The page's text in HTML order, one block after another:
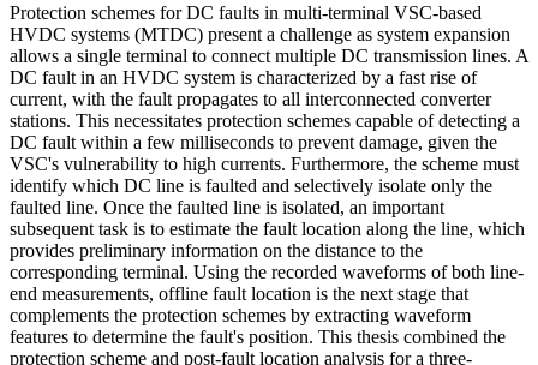
Protection schemes for DC faults in multi-terminal VSC-based
HVDC systems (MTDC) present a challenge as system expansion
allows a single terminal to connect multiple DC transmission lines. A
DC fault in an HVDC system is characterized by a fast rise of
current, with the fault propagates to all interconnected converter
stations. This necessitates protection schemes capable of detecting a
DC fault within a few milliseconds to prevent damage, given the
VSC's vulnerability to high currents. Furthermore, the scheme must
identify which DC line is faulted and selectively isolate only the
faulted line. Once the faulted line is isolated, an important
subsequent task is to estimate the fault location along the line, which
provides preliminary information on the distance to the
corresponding terminal. Using the recorded waveforms of both line-
end measurements, offline fault location is the next stage that
complements the protection schemes by extracting waveform
features to determine the fault's position. This thesis combined the
protection scheme and post-fault location analysis for a three-